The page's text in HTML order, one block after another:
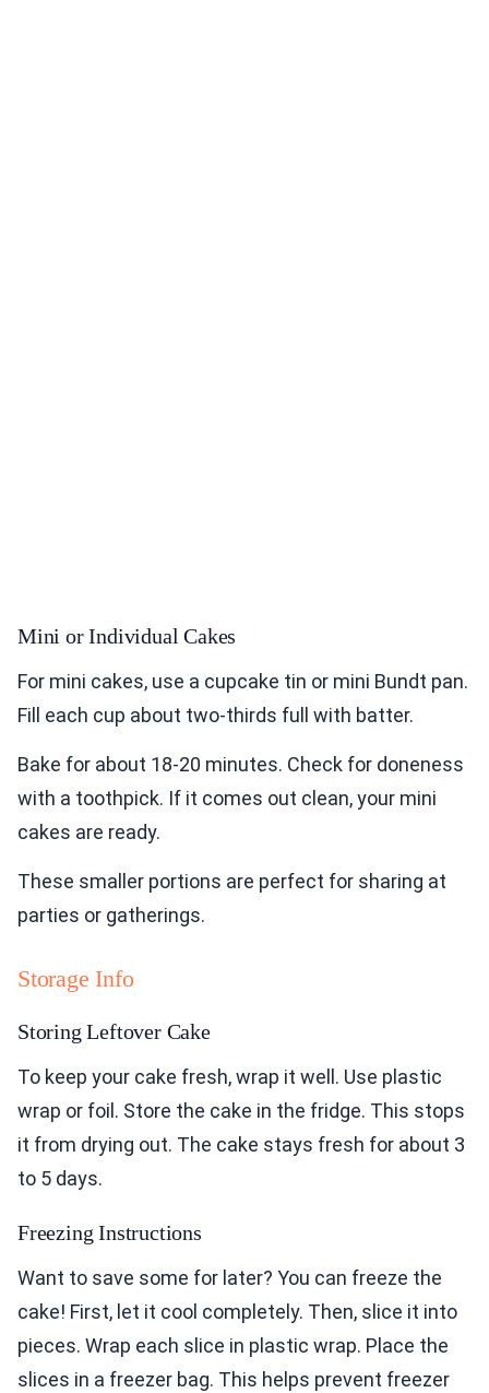
Mini or Individual Cakes
For mini cakes, use a cupcake tin or mini Bundt pan.
Fill each cup about two-thirds full with batter.
Bake for about 18-20 minutes. Check for doneness
with a toothpick. If it comes out clean, your mini
cakes are ready.
These smaller portions are perfect for sharing at
parties or gatherings.
Storage Info
Storing Leftover Cake
To keep your cake fresh, wrap it well. Use plastic
wrap or foil. Store the cake in the fridge. This stops
it from drying out. The cake stays fresh for about 3
to 5 days.
Freezing Instructions
Want to save some for later? You can freeze the
cake! First, let it cool completely. Then, slice it into
pieces. Wrap each slice in plastic wrap. Place the
slices in a freezer bag. This helps prevent freezer